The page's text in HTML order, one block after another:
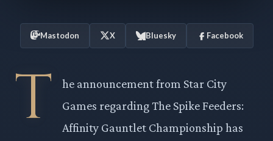
Mastodon X Bluesky Facebook
T
he announcement from Star City
Games regarding The Spike Feeders:
Affinity Gauntlet Championship has